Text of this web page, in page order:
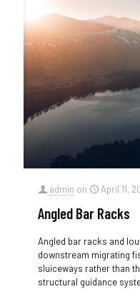
admin on April 11,
Angled Bar Racks
Angled bar racks and
downstream migrating
sluiceways rather than
structural guidance